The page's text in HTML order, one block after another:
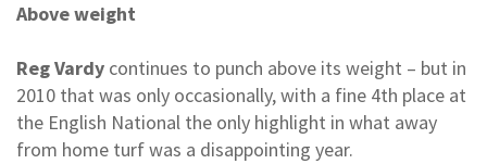
Above weight
Reg Vardy continues to punch above its weight – but in
2010 that was only occasionally, with a fine 4th place at
the English National the only highlight in what away
from home turf was a disappointing year.